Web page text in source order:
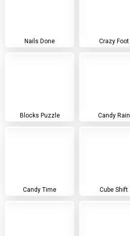
Nails Done Crazy Foot
Blocks Puzzle Candy Rain
Candy Time Cube Shift